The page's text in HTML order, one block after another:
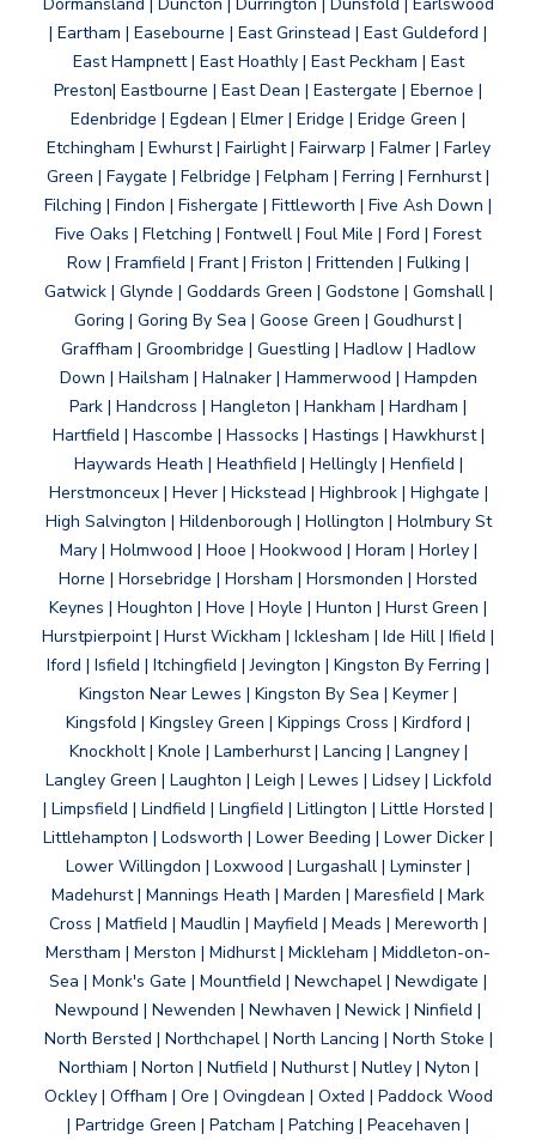
| Eartham | Easebourne | East Grinstead | East Guldeford |
East Hampnett | East Hoathly | East Peckham | East
Preston| Eastbourne | East Dean | Eastergate | Ebernoe |
Edenbridge | Egdean | Elmer | Eridge | Eridge Green |
Etchingham | Ewhurst | Fairlight | Fairwarp | Falmer | Farley
Green | Faygate | Felbridge | Felpham | Ferring | Fernhurst |
Filching | Findon | Fishergate | Fittleworth | Five Ash Down |
Five Oaks | Fletching | Fontwell | Foul Mile | Ford | Forest
Row | Framfield | Frant | Friston | Frittenden | Fulking |
Gatwick | Glynde | Goddards Green | Godstone | Gomshall |
Goring | Goring By Sea | Goose Green | Goudhurst |
Graffham | Groombridge | Guestling | Hadlow | Hadlow
Down | Hailsham | Halnaker | Hammerwood | Hampden
Park | Handcross | Hangleton | Hankham | Hardham |
Hartfield | Hascombe | Hassocks | Hastings | Hawkhurst |
Haywards Heath | Heathfield | Hellingly | Henfield |
Herstmonceux | Hever | Hickstead | Highbrook | Highgate |
High Salvington | Hildenborough | Hollington | Holmbury St
Mary | Holmwood | Hooe | Hookwood | Horam | Horley |
Horne | Horsebridge | Horsham | Horsmonden | Horsted
Keynes | Houghton | Hove | Hoyle | Hunton | Hurst Green |
Hurstpierpoint | Hurst Wickham | Icklesham | Ide Hill | Ifield |
Iford | Isfield | Itchingfield | Jevington | Kingston By Ferring |
Kingston Near Lewes | Kingston By Sea | Keymer |
Kingsfold | Kingsley Green | Kippings Cross | Kirdford |
Knockholt | Knole | Lamberhurst | Lancing | Langney |
Langley Green | Laughton | Leigh | Lewes | Lidsey | Lickfold
| Limpsfield | Lindfield | Lingfield | Litlington | Little Horsted |
Littlehampton | Lodsworth | Lower Beeding | Lower Dicker |
Lower Willingdon | Loxwood | Lurgashall | Lyminster |
Madehurst | Mannings Heath | Marden | Maresfield | Mark
Cross | Matfield | Maudlin | Mayfield | Meads | Mereworth |
Merstham | Merston | Midhurst | Mickleham | Middleton-on-
Sea | Monk's Gate | Mountfield | Newchapel | Newdigate |
Newpound | Newenden | Newhaven | Newick | Ninfield |
North Bersted | Northchapel | North Lancing | North Stoke |
Northiam | Norton | Nutfield | Nuthurst | Nutley | Nyton |
Ockley | Offham | Ore | Ovingdean | Oxted | Paddock Wood
| Partridge Green | Patcham | Patching | Peacehaven |